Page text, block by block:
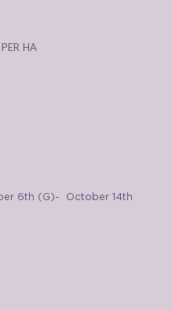
ha
6th (G)- October 14th